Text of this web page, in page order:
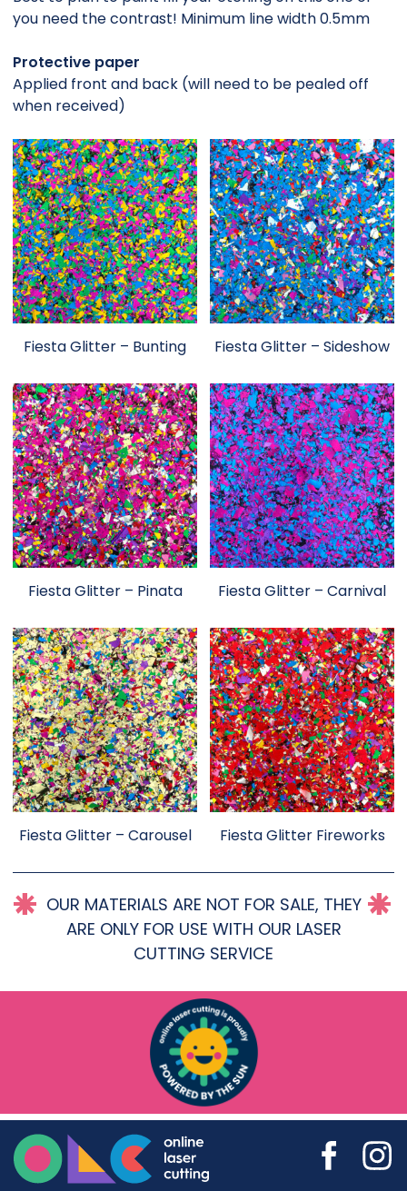
you need the contrast! Minimum line width 0.5mm
Protective paper
Applied front and back (will need to be pealed off
when received)
Fiesta Glitter – Bunting Fiesta Glitter – Sideshow
Fiesta Glitter – Pinata Fiesta Glitter – Carnival
Fiesta Glitter – Carousel Fiesta Glitter Fireworks
OUR MATERIALS ARE NOT FOR SALE, THEY
ARE ONLY FOR USE WITH OUR LASER
CUTTING SERVICE
Online Laser Cutting